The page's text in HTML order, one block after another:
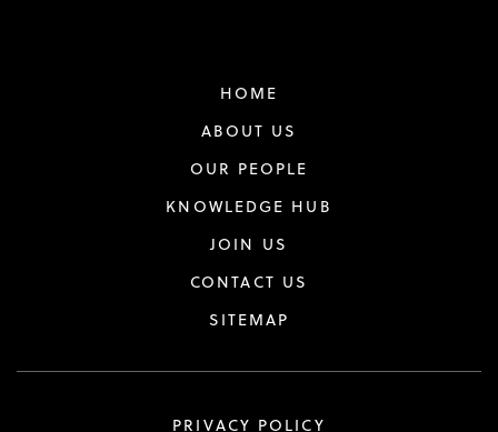
HOME
ABOUT US
OUR PEOPLE
KNOWLEDGE HUB
JOIN US
CONTACT US
SITEMAP
PRIVACY POLICY